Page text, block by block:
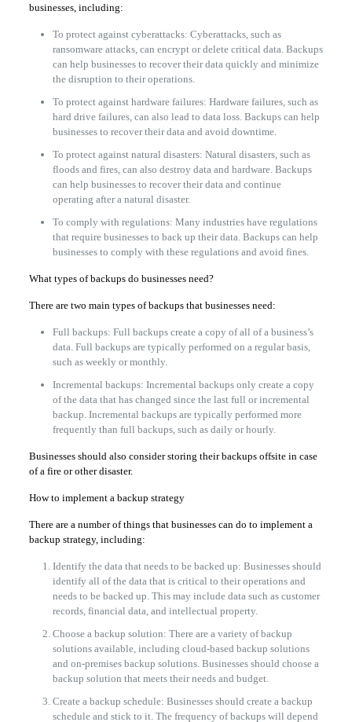
businesses, including:
To protect against cyberattacks: Cyberattacks, such as
ransomware attacks, can encrypt or delete critical data. Backups
can help businesses to recover their data quickly and minimize
the disruption to their operations.
To protect against hardware failures: Hardware failures, such as
hard drive failures, can also lead to data loss. Backups can help
businesses to recover their data and avoid downtime.
To protect against natural disasters: Natural disasters, such as
floods and fires, can also destroy data and hardware. Backups
can help businesses to recover their data and continue
operating after a natural disaster.
To comply with regulations: Many industries have regulations
that require businesses to back up their data. Backups can help
businesses to comply with these regulations and avoid fines.
What types of backups do businesses need?
There are two main types of backups that businesses need:
Full backups: Full backups create a copy of all of a business’s
data. Full backups are typically performed on a regular basis,
such as weekly or monthly.
Incremental backups: Incremental backups only create a copy
of the data that has changed since the last full or incremental
backup. Incremental backups are typically performed more
frequently than full backups, such as daily or hourly.
Businesses should also consider storing their backups offsite in case
of a fire or other disaster.
How to implement a backup strategy
There are a number of things that businesses can do to implement a
backup strategy, including:
Identify the data that needs to be backed up: Businesses should
identify all of the data that is critical to their operations and
needs to be backed up. This may include data such as customer
records, financial data, and intellectual property.
Choose a backup solution: There are a variety of backup
solutions available, including cloud-based backup solutions
and on-premises backup solutions. Businesses should choose a
backup solution that meets their needs and budget.
Create a backup schedule: Businesses should create a backup
schedule and stick to it. The frequency of backups will depend